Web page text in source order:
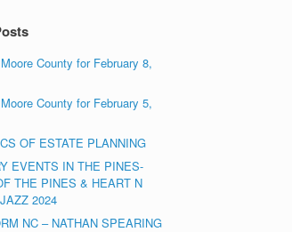
County for February 8,
County for February 5,
OF ESTATE PLANNING
EVENTS IN THE PINES-
THE PINES & HEART N
2024
NC – NATHAN SPEARING